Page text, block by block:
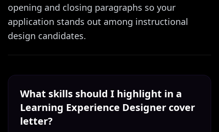
opening and closing paragraphs so your
application stands out among instructional
design candidates.
What skills should I highlight in a
Learning Experience Designer cover
letter?